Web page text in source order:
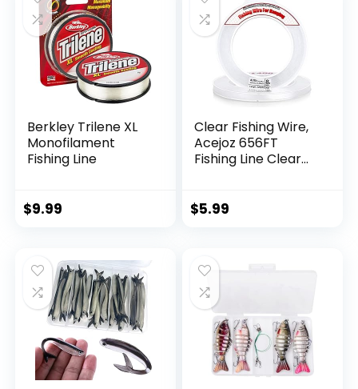
Berkley Trilene XL
Monofilament
Fishing Line
$9.99
Clear Fishing Wire,
Acejoz 656FT
Fishing Line Clear
String Supports 40
$5.99